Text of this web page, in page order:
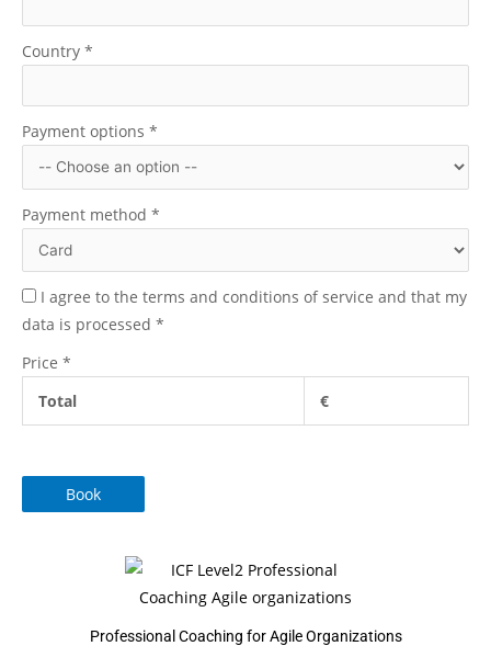
Country *
Payment options *
Payment method *
I agree to the terms and conditions of service and that my
data is processed *
Price *
Total
€
Book
Professional Coaching for Agile Organizations